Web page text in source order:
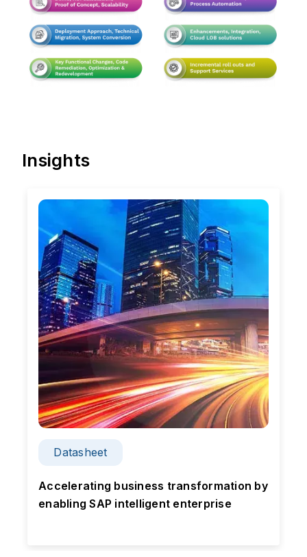
Insights
Datasheet
Accelerating business transformation by
enabling SAP intelligent enterprise